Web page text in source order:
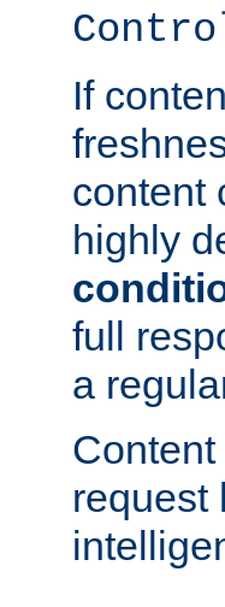
If
content
highly
full
a
request